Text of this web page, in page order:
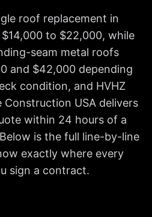
roof replacement in
to $22,000, while
seam metal roofs
and $42,000 depending
condition, and HVHZ
Construction USA delivers
within 24 hours of a
is the full line-by-line
exactly where every
sign a contract.